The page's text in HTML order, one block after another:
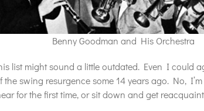
Benny Goodman and His Orchestra
list might sound a little outdated. Even I
swing resurgence some 14 years ago. No,
for the first time, or sit down and get